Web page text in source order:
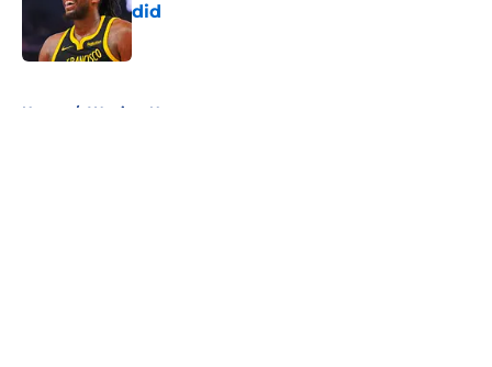
did
Published by on Invalid Date
Home / Warriors News